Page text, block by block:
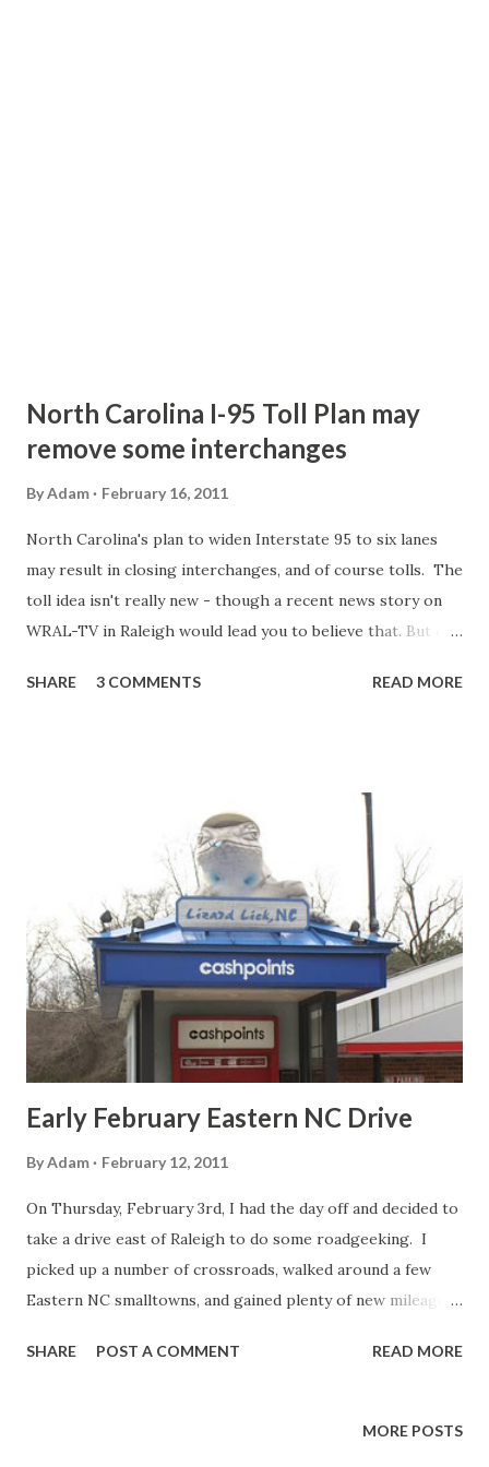
North Carolina I-95 Toll Plan may
remove some interchanges
ByAdam February 16, 2011
North Carolina's plan to widen Interstate 95 to six lanes
may result in closing interchanges, and of course tolls. The
toll idea isn't really new - though a recent news story on
WRAL-TV in Raleigh would lead you to believe that. But one
widening may result in the removal of some interchanges
with Interstate 95 in North Carolina, you know that the 38
or so miles of I-95 in Harnett and Johnston Counties is
home to maybe the most obsolete and crowded stretches
of the Interstate. 19 exits and a rest area are along the
stretch of four lane interstate. Resulting in an average of
an interchange every 1.9 miles. Throw in low overpasses,
narrow medians, bridges without shoulders, interchange
ramps that double as a rural road/surface street, and...
SHARE 3 COMMENTS READ MORE
Early February Eastern NC Drive
ByAdam February 12, 2011
On Thursday, February 3rd, I had the day off and decided to
take a drive east of Raleigh to do some roadgeeking. I
picked up a number of crossroads, walked around a few
Eastern NC smalltowns, and gained plenty of new mileage.
was. US 64, BUS US 64, NC 97, NC 122, NC 125, NC 11, US
driving on NC 97 in Wake County, you have to go through
SHARE POST A COMMENT READ MORE
MORE POSTS